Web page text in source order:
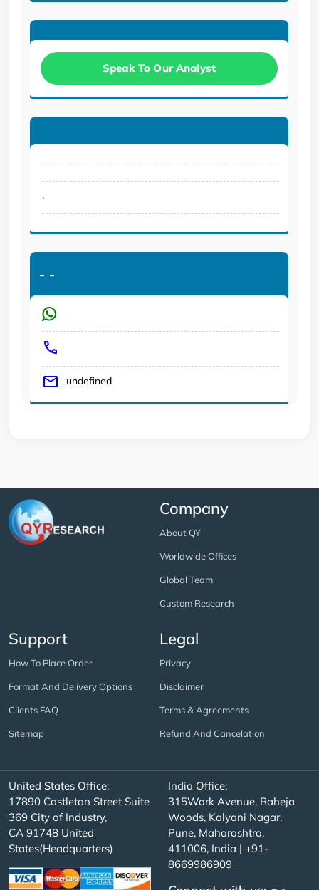
Speak To Our Analyst
.
- -
undefined
Company
About QY
Worldwide Offices
Global Team
Custom Research
Support
How To Place Order
Format And Delivery Options
Clients FAQ
Sitemap
Legal
Privacy
Disclaimer
Terms & Agreements
Refund And Cancelation
United States Office:
17890 Castleton Street Suite
369 City of Industry,
CA 91748 United
States(Headquarters)
India Office:
315Work Avenue, Raheja
Woods, Kalyani Nagar,
Pune, Maharashtra,
411006, India | +91-
8669986909